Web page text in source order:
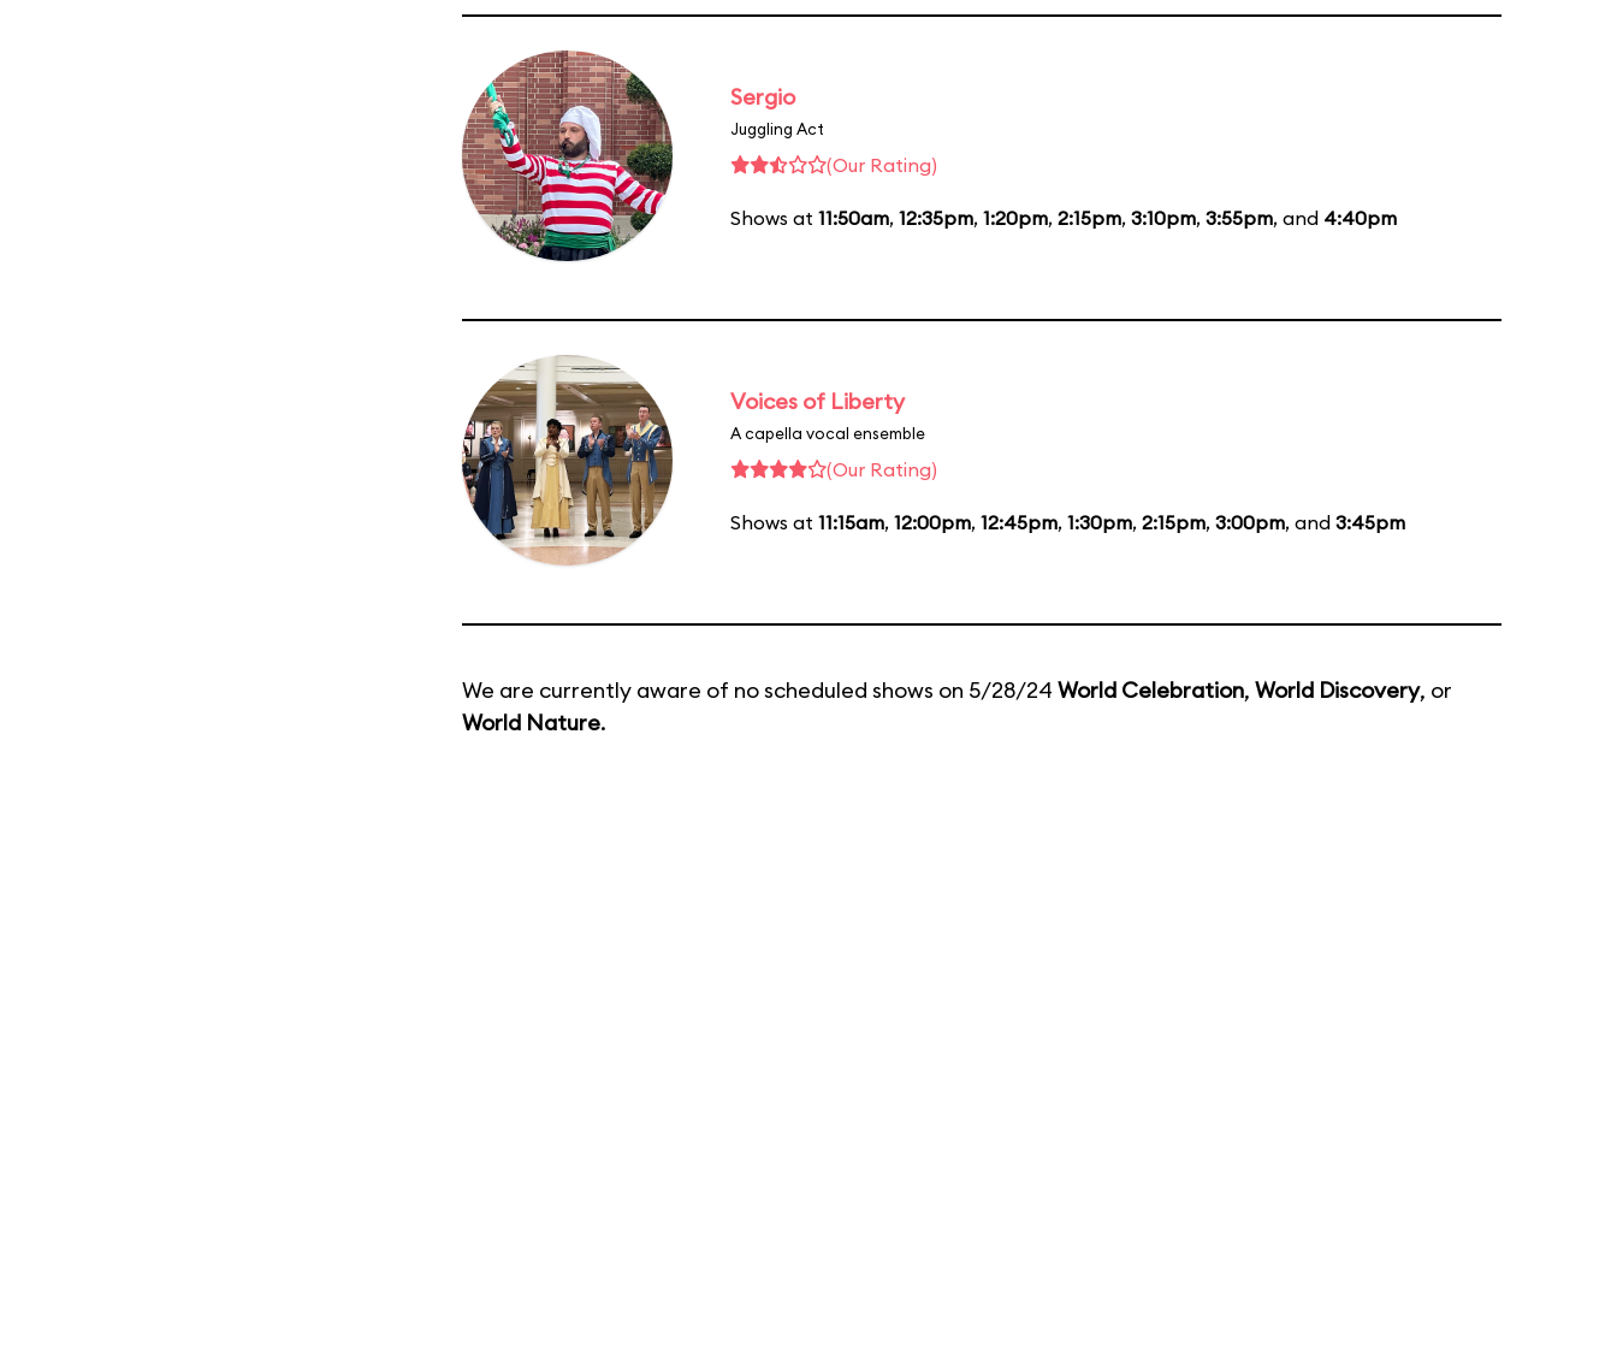
Sergio
Juggling Act
(Our Rating)
Shows at 11:50am, 12:35pm, 1:20pm, 2:15pm, 3:10pm, 3:55pm, and 4:40pm
Voices of Liberty
A capella vocal ensemble
(Our Rating)
Shows at 11:15am, 12:00pm, 12:45pm, 1:30pm, 2:15pm, 3:00pm, and 3:45pm
We are currently aware of no scheduled shows on 5/28/24 World Celebration, World Discovery, or
World Nature.